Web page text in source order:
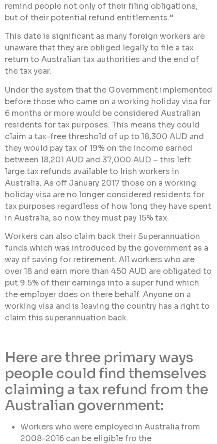
remind people not only of their filing obligations,
but of their potential refund entitlements.”
This date is significant as many foreign workers are
unaware that they are obliged legally to file a tax
return to Australian tax authorities and the end of
the tax year.
Under the system that the Government implemented
before those who came on a working holiday visa for
6 months or more would be considered Australian
residents for tax purposes. This means they could
claim a tax-free threshold of up to 18,300 AUD and
they would pay tax of 19% on the income earned
between 18,201 AUD and 37,000 AUD – this left
large tax refunds available to Irish workers in
Australia. As off January 2017 those on a working
holiday visa are no longer considered residents for
tax purposes regardless of how long they have spent
in Australia, so now they must pay 15% tax.
Workers can also claim back their Superannuation
funds which was introduced by the government as a
way of saving for retirement. All workers who are
over 18 and earn more than 450 AUD are obligated to
put 9.5% of their earnings into a super fund which
the employer does on there behalf. Anyone on a
working visa and is leaving the country has a right to
claim this superannuation back.
Here are three primary ways
people could find themselves
claiming a tax refund from the
Australian government:
Workers who were employed in Australia from
2008-2016 can be eligible fro the